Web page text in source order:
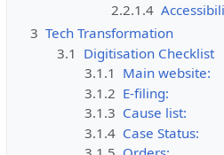
2.2.1.4
3 Tech Transformation
3.1 Digitisation Checklist
3.1.1 Main website:
3.1.2 E-filing:
3.1.3 Cause list:
3.1.4 Case Status: